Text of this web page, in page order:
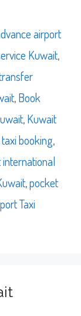
airport
Kuwait,
,Book
,Kuwait
booking,
,pocket
Taxi